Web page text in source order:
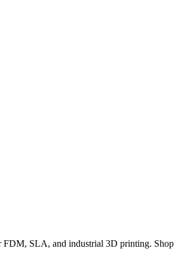
SLA, and industrial 3D printing.